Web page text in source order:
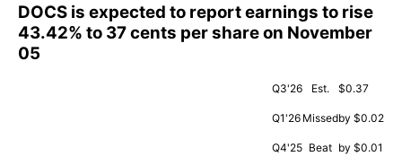
DOCS is expected to report earnings to rise
43.42% to 37 cents per share on November
05
Q3'26 Est. $0.37
Q1'26 Missedby $0.02
Q4'25 Beat by $0.01